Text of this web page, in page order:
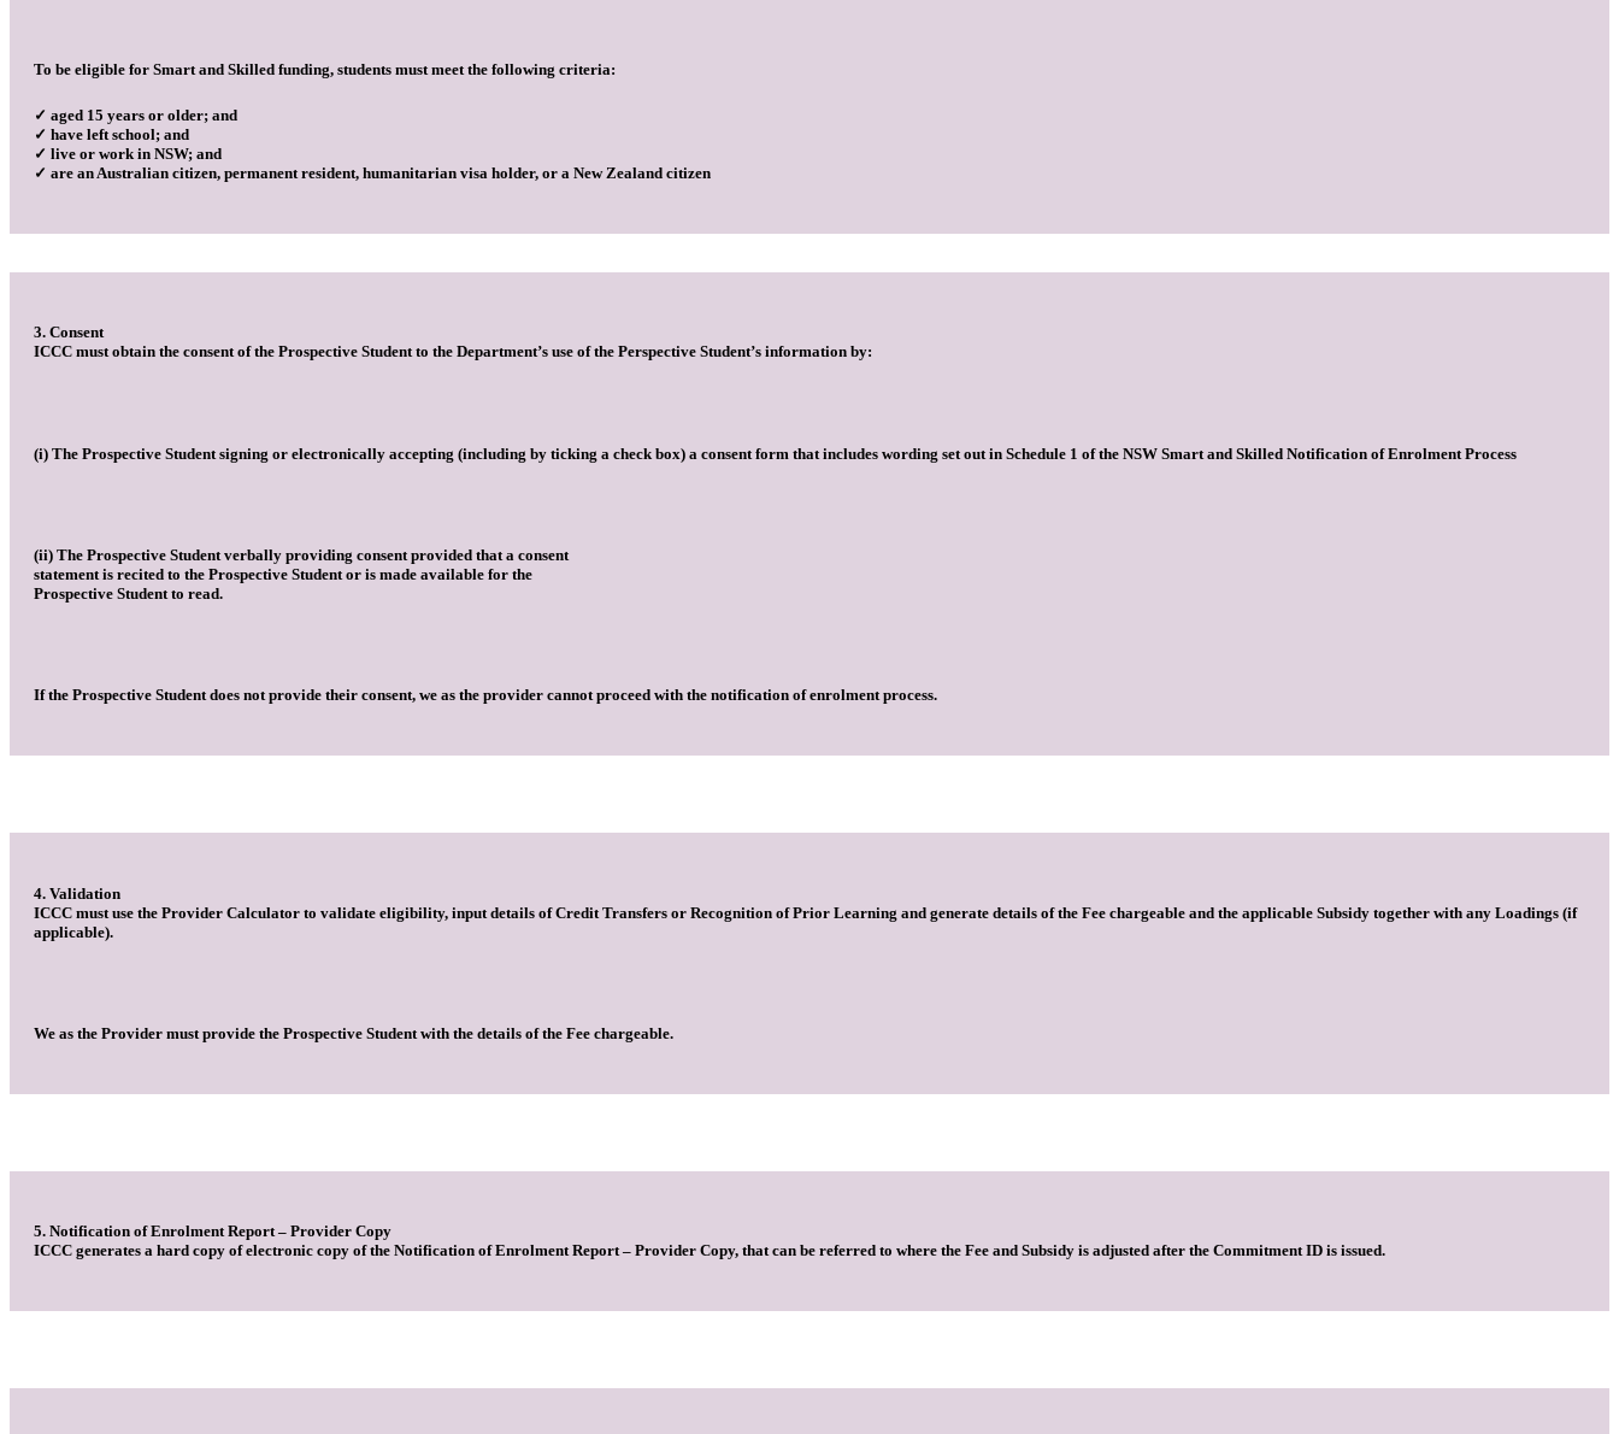
To be eligible for Smart and Skilled funding, students must meet the following criteria:
✓ aged 15 years or older; and
✓ have left school; and
✓ live or work in NSW; and
✓ are an Australian citizen, permanent resident, humanitarian visa holder, or a New Zealand citizen
3. Consent
ICCC must obtain the consent of the Prospective Student to the Department’s use of the Perspective Student’s information by:
(i) The Prospective Student signing or electronically accepting (including by ticking a check box) a consent form that includes wording set out in Schedule 1 of the NSW Smart and Skilled Notification of Enrolment Process
(ii) The Prospective Student verbally providing consent provided that a consent
statement is recited to the Prospective Student or is made available for the
Prospective Student to read.
If the Prospective Student does not provide their consent, we as the provider cannot proceed with the notification of enrolment process.
4. Validation
ICCC must use the Provider Calculator to validate eligibility, input details of Credit Transfers or Recognition of Prior Learning and generate details of the Fee chargeable and the applicable Subsidy together with any Loadings (if
applicable).
We as the Provider must provide the Prospective Student with the details of the Fee chargeable.
5. Notification of Enrolment Report – Provider Copy
ICCC generates a hard copy of electronic copy of the Notification of Enrolment Report – Provider Copy, that can be referred to where the Fee and Subsidy is adjusted after the Commitment ID is issued.